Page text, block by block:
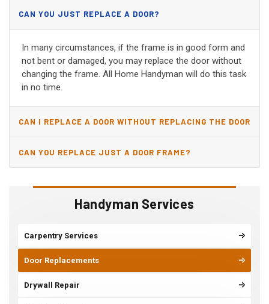
Handyman Services
Carpentry Services
Door Replacements
Drywall Repair
CAN YOU JUST REPLACE A DOOR?
In many circumstances, if the frame is in good form and
not bent or damaged, you may replace the door without
changing the frame. All Home Handyman will do this task
in no time.
CAN I REPLACE A DOOR WITHOUT REPLACING THE DOOR
JAMB?
CAN YOU REPLACE JUST A DOOR FRAME?